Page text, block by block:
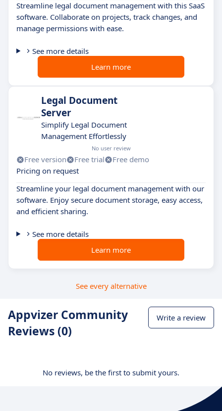
Streamline legal document management with this SaaS
software. Collaborate on projects, track changes, and
manage permissions with ease.
See more details
Learn more
Legal Document
Server
Simplify Legal Document
Management Effortlessly
No user review
Free version Free trial
Free demo
Pricing on request
Streamline your legal document management with our
software. Enjoy secure document storage, easy access,
and efficient sharing.
See more details
Learn more
See every alternative
Appvizer Community
Reviews (0)
Write a review
No reviews, be the first to submit yours.